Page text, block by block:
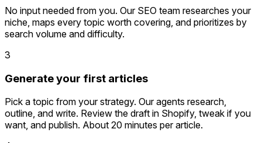
No input needed from you. Our SEO team researches your
niche, maps every topic worth covering, and prioritizes by
search volume and difficulty.
3
Generate your first articles
Pick a topic from your strategy. Our agents research,
outline, and write. Review the draft in Shopify, tweak if you
want, and publish. About 20 minutes per article.